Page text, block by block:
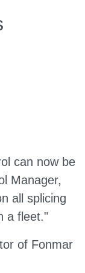
can now be
Manager,
all splicing
a fleet."
of Fonmar